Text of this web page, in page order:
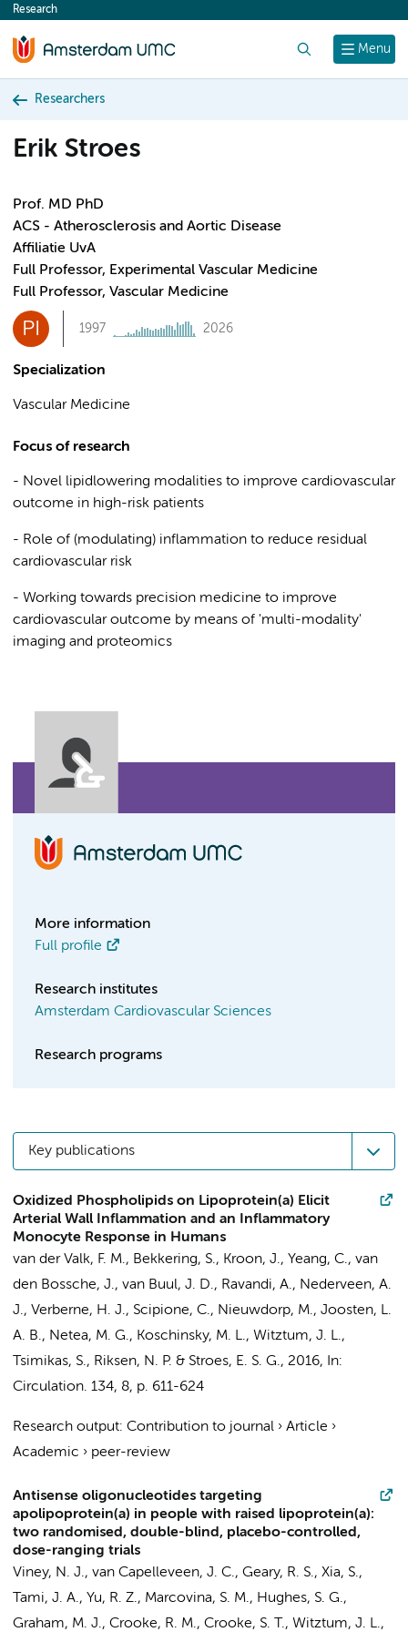
content
Menu
Research
Researchers
Erik Stroes
Prof. MD PhD
ACS - Atherosclerosis and Aortic Disease
Affiliatie UvA
Full Professor, Experimental Vascular Medicine
Full Professor, Vascular Medicine
PI 1997 2026
Specialization
Vascular Medicine
Focus of research
- Novel lipidlowering modalities to improve cardiovascular
outcome in high-risk patients
- Role of (modulating) inflammation to reduce residual
cardiovascular risk
- Working towards precision medicine to improve
cardiovascular outcome by means of 'multi-modality'
imaging and proteomics
More information
Full profile
Research institutes
Amsterdam Cardiovascular Sciences
Research programs
Key publications
Oxidized Phospholipids on Lipoprotein(a) Elicit
Arterial Wall Inflammation and an Inflammatory
Monocyte Response in Humans
van der Valk, F. M., Bekkering, S., Kroon, J., Yeang, C., van
den Bossche, J., van Buul, J. D., Ravandi, A., Nederveen, A.
J., Verberne, H. J., Scipione, C., Nieuwdorp, M., Joosten, L.
A. B., Netea, M. G., Koschinsky, M. L., Witztum, J. L.,
Tsimikas, S., Riksen, N. P. & Stroes, E. S. G., 2016,
In:
Circulation. 134, 8, p. 611-624
Research output: Contribution to journal › Article ›
Academic › peer-review
Antisense oligonucleotides targeting
apolipoprotein(a) in people with raised lipoprotein(a):
two randomised, double-blind, placebo-controlled,
dose-ranging trials
Viney, N. J., van Capelleveen, J. C., Geary, R. S., Xia, S.,
Tami, J. A., Yu, R. Z., Marcovina, S. M., Hughes, S. G.,
Graham, M. J., Crooke, R. M., Crooke, S. T., Witztum, J. L.,